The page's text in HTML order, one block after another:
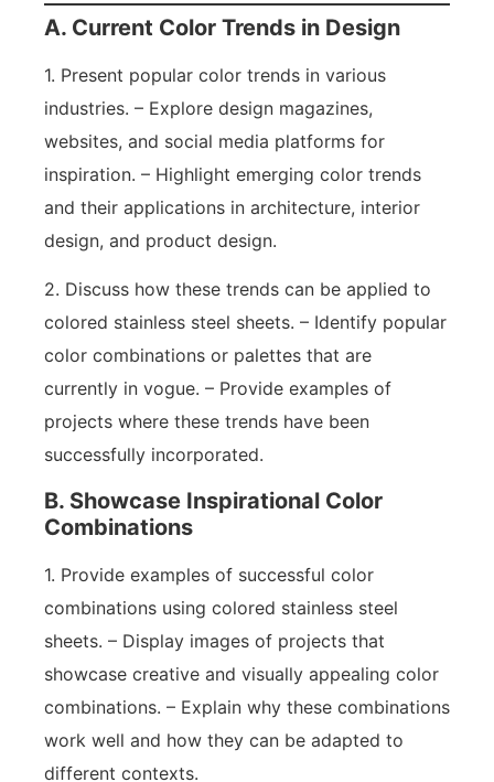
A. Current Color Trends in Design
1. Present popular color trends in various
industries. – Explore design magazines,
websites, and social media platforms for
inspiration. – Highlight emerging color trends
and their applications in architecture, interior
design, and product design.
2. Discuss how these trends can be applied to
colored stainless steel sheets. – Identify popular
color combinations or palettes that are
currently in vogue. – Provide examples of
projects where these trends have been
successfully incorporated.
B. Showcase Inspirational Color
Combinations
1. Provide examples of successful color
combinations using colored stainless steel
sheets. – Display images of projects that
showcase creative and visually appealing color
combinations. – Explain why these combinations
work well and how they can be adapted to
different contexts.